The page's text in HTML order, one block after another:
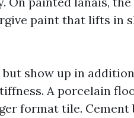
paint that lifts in
show up in
A porcelain
format tile. Cement